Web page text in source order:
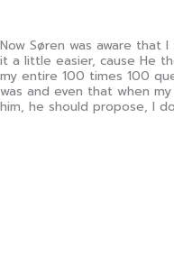
Now Søren was aware that
it a little easier, cause He
my entire 100 times 100
was and even that when
him, he should propose, I